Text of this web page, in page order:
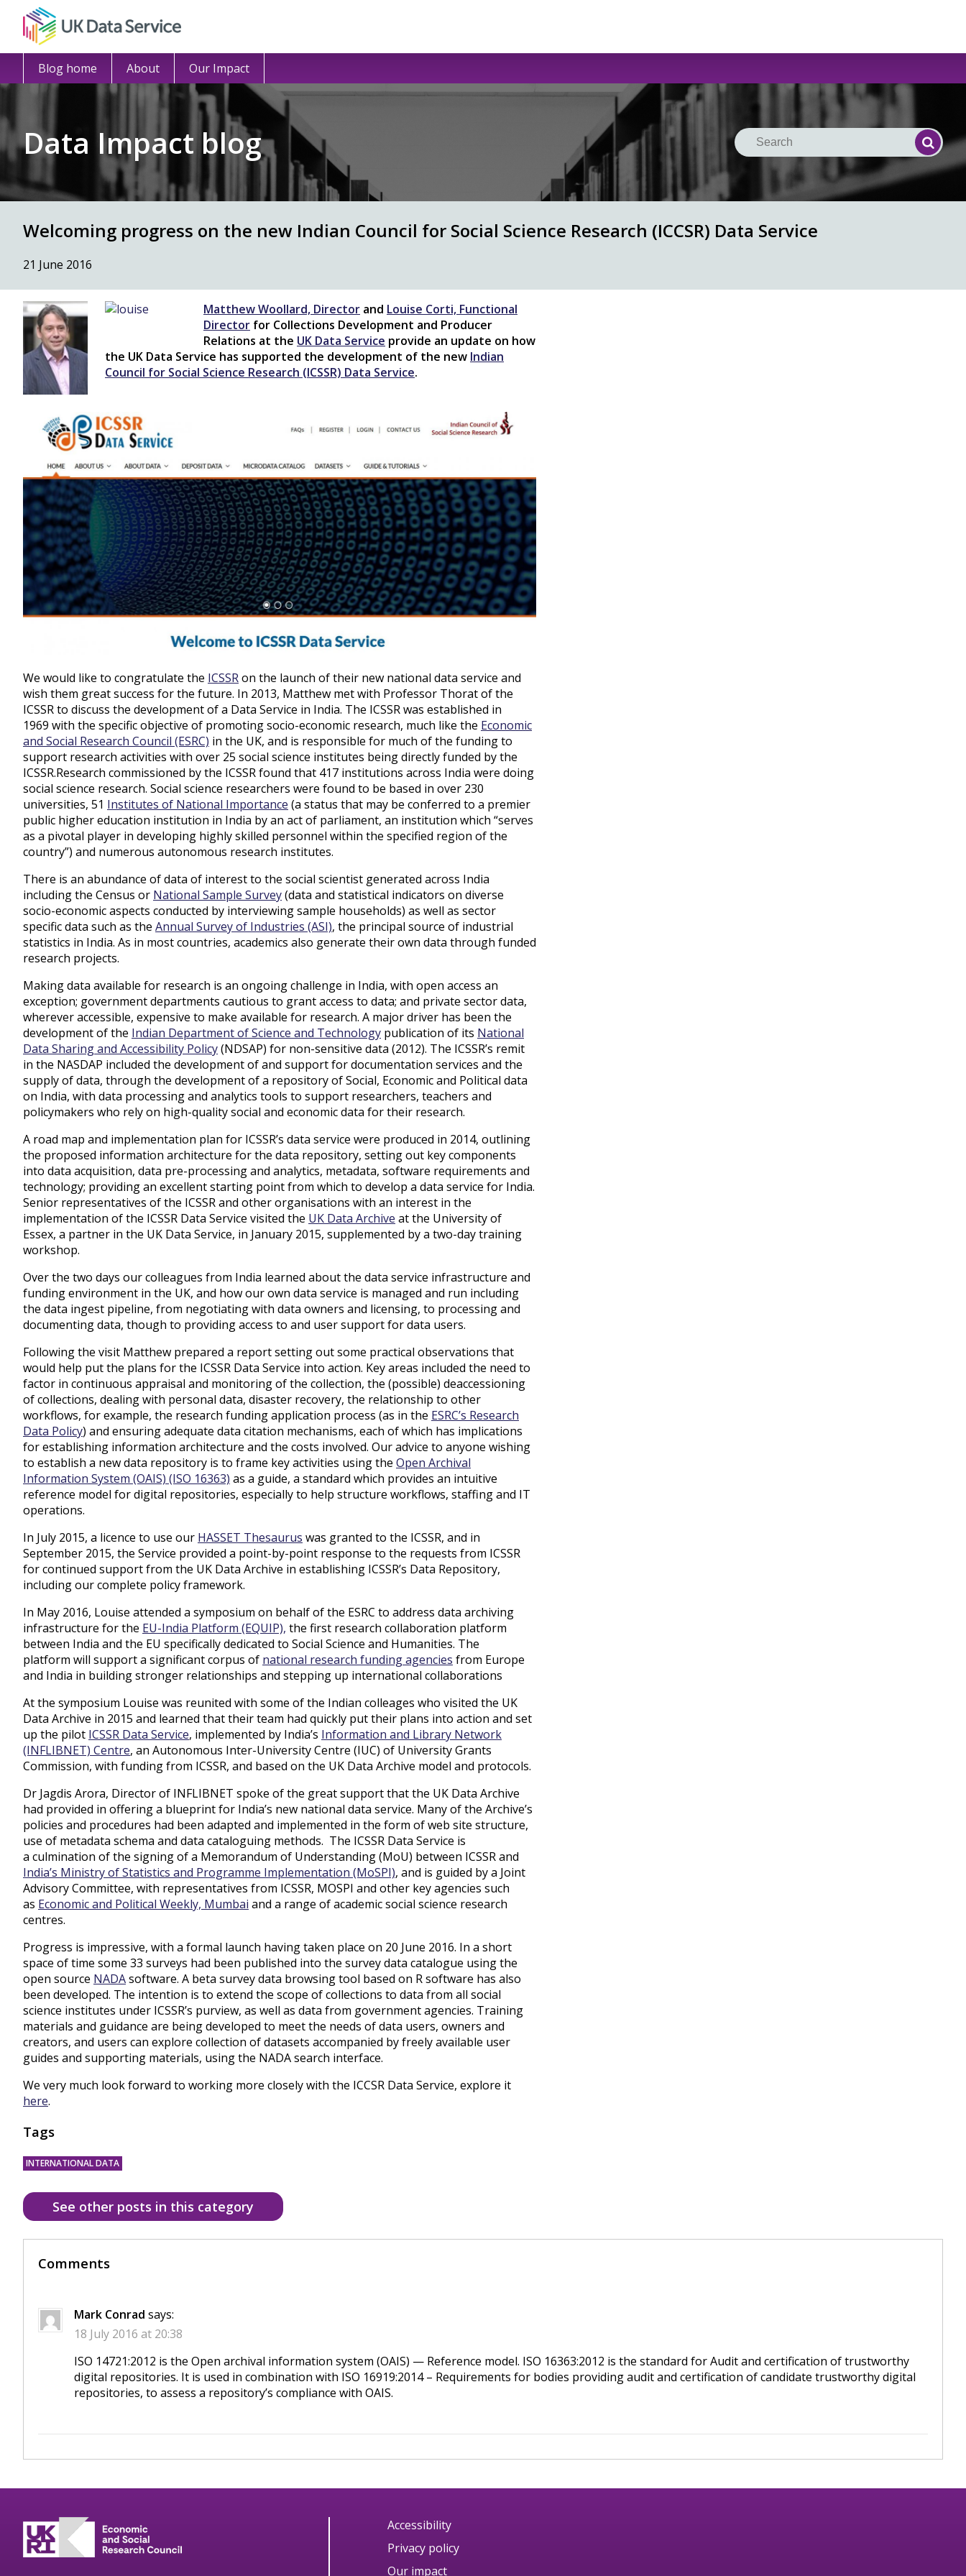
Blog home About Our Impact
Data Impact blog Search Search
Welcoming progress on the new Indian Council for Social Science Research (ICCSR) Data Service
21 June 2016
Matthew Woollard, Director and Louise Corti, Functional
Director for Collections Development and Producer
Relations at the UK Data Service provide an update on how
the UK Data Service has supported the development of the new Indian
Council for Social Science Research (ICSSR) Data Service.
We would like to congratulate the ICSSRon the launch of their new national data service and
wish them great success for the future. In 2013, Matthew met with Professor Thorat of the
ICSSR to discuss the development of a Data Service in India. The ICSSR was established in
1969 with the specific objective of promoting socio-economic research, much like the Economic
and Social Research Council (ESRC) in the UK, and is responsible for much of the funding to
support research activities with over 25 social science institutes being directly funded by the
ICSSR.Research commissioned by the ICSSR found that 417 institutions across India were doing
social science research. Social science researchers were found to be based in over 230
universities, 51 Institutes of National Importance (a status that may be conferred to a premier
public higher education institution in India by an act of parliament, an institution which “serves
as a pivotal player in developing highly skilled personnel within the specified region of the
country”) and numerous autonomous research institutes.
There is an abundance of data of interest to the social scientist generated across India
including the Census or National Sample Survey(data and statistical indicators on diverse
socio-economic aspects conducted by interviewing sample households) as well as sector
specific data such as the Annual Survey of Industries (ASI), the principal source of industrial
statistics in India. As in most countries, academics also generate their own data through funded
research projects.
Making data available for research is an ongoing challenge in India, with open access an
exception; government departments cautious to grant access to data; and private sector data,
wherever accessible, expensive to make available for research. A major driver has been the
development of the Indian Department of Science and Technology publication of its National
Data Sharing and Accessibility Policy(NDSAP) for non-sensitive data (2012). The ICSSR’s remit
in the NASDAP included the development of and support for documentation services and the
supply of data, through the development of a repository of Social, Economic and Political data
on India, with data processing and analytics tools to support researchers, teachers and
policymakers who rely on high-quality social and economic data for their research.
A road map and implementation plan for ICSSR’s data service were produced in 2014, outlining
the proposed information architecture for the data repository, setting out key components
into data acquisition, data pre-processing and analytics, metadata, software requirements and
technology; providing an excellent starting point from which to develop a data service for India.
Senior representatives of the ICSSR and other organisations with an interest in the
implementation of the ICSSR Data Service visited the UK Data Archive at the University of
Essex, a partner in the UK Data Service, in January 2015, supplemented by a two-day training
workshop.
Over the two days our colleagues from India learned about the data service infrastructure and
funding environment in the UK, and how our own data service is managed and run including
the data ingest pipeline, from negotiating with data owners and licensing, to processing and
documenting data, though to providing access to and user support for data users.
Following the visit Matthew prepared a report setting out some practical observations that
would help put the plans for the ICSSR Data Service into action. Key areas included the need to
factor in continuous appraisal and monitoring of the collection, the (possible) deaccessioning
of collections, dealing with personal data, disaster recovery, the relationship to other
workflows, for example, the research funding application process (as in the ESRC’s Research
Data Policy) and ensuring adequate data citation mechanisms, each of which has implications
for establishing information architecture and the costs involved. Our advice to anyone wishing
to establish a new data repository is to frame key activities using the Open Archival
Information System (OAIS) (ISO 16363) as a guide, a standard which provides an intuitive
reference model for digital repositories, especially to help structure workflows, staffing and IT
operations.
In July 2015, a licence to use our HASSET Thesaurus was granted to the ICSSR, and in
September 2015, the Service provided a point-by-point response to the requests from ICSSR
for continued support from the UK Data Archive in establishing ICSSR’s Data Repository,
including our complete policy framework.
In May 2016, Louise attended a symposium on behalf of the ESRC to address data archiving
infrastructure for the EU-India Platform (EQUIP), the first research collaboration platform
between India and the EU specifically dedicated to Social Science and Humanities. The
platform will support a significant corpus of national research funding agencies from Europe
and India in building stronger relationships and stepping up international collaborations
At the symposium Louise was reunited with some of the Indian colleages who visited the UK
Data Archive in 2015 and learned that their team had quickly put their plans into action and set
up the pilot ICSSR Data Service, implemented by India’s Information and Library Network
(INFLIBNET) Centre, an Autonomous Inter-University Centre (IUC) of University Grants
Commission, with funding from ICSSR, and based on the UK Data Archive model and protocols.
Dr Jagdis Arora, Director of INFLIBNET spoke of the great support that the UK Data Archive
had provided in offering a blueprint for India’s new national data service. Many of the Archive’s
policies and procedures had been adapted and implemented in the form of web site structure,
use of metadata schema and data cataloguing methods. The ICSSR Data Service is
a culmination of the signing of a Memorandum of Understanding (MoU) between ICSSR and
India’s Ministry of Statistics and Programme Implementation (MoSPI), and is guided by a Joint
Advisory Committee, with representatives from ICSSR, MOSPI and other key agencies such
as Economic and Political Weekly, Mumbai and a range of academic social science research
centres.
Progress is impressive, with a formal launch having taken place on 20 June 2016. In a short
space of time some 33 surveys had been published into the survey data catalogue using the
open source NADAsoftware. A beta survey data browsing tool based on R software has also
been developed. The intention is to extend the scope of collections to data from all social
science institutes under ICSSR’s purview, as well as data from government agencies. Training
materials and guidance are being developed to meet the needs of data users, owners and
creators, and users can explore collection of datasets accompanied by freely available user
guides and supporting materials, using the NADA search interface.
We very much look forward to working more closely with the ICCSR Data Service, explore it
here.
Tags
INTERNATIONAL DATA
See other posts in this category
Comments
Mark Conrad says:
18 July 2016 at 20:38
ISO 14721:2012 is the Open archival information system (OAIS) — Reference model. ISO 16363:2012 is the standard for Audit and certification of trustworthy
digital repositories. It is used in combination with ISO 16919:2014 – Requirements for bodies providing audit and certification of candidate trustworthy digital
repositories, to assess a repository’s compliance with OAIS.
Accessibility
Privacy policy
Our impact